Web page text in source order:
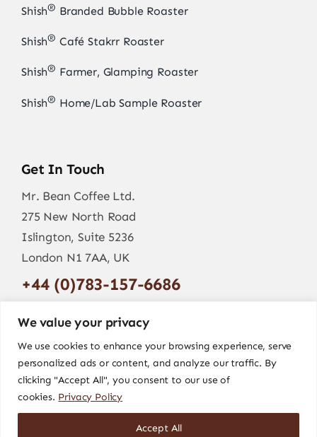
We value your privacy
We use cookies to enhance your browsing experience, serve
personalized ads or content, and analyze our traffic. By
clicking "Accept All", you consent to our use of
cookies. Privacy Policy
Accept All
Shish® Branded Bubble Roaster
Shish® Café Stakrr Roaster
Shish® Farmer, Glamping Roaster
Shish® Home/Lab Sample Roaster
Get In Touch
Mr. Bean Coffee Ltd.
275 New North Road
Islington, Suite 5236
London N1 7AA, UK
+44 (0)783-157-6686